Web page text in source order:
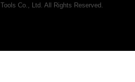
Co., Ltd. All Rights Reserved.